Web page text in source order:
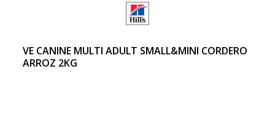
VE CANINE MULTI ADULT SMALL&MINI CORDERO
ARROZ 2KG